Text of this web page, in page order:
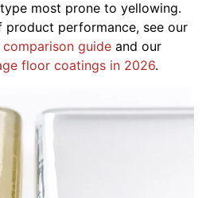
most prone to yellowing.
product performance, see our
guide and our
floor coatings in 2026.